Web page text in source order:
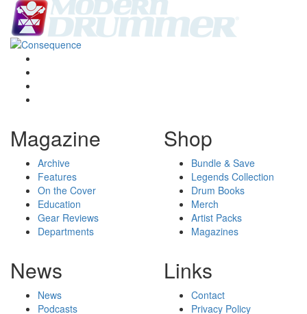
Magazine
Archive
Features
On the Cover
Education
Gear Reviews
Departments
Shop
Bundle & Save
Legends Collection
Drum Books
Merch
Artist Packs
Magazines
News
News
Podcasts
Links
Contact
Privacy Policy